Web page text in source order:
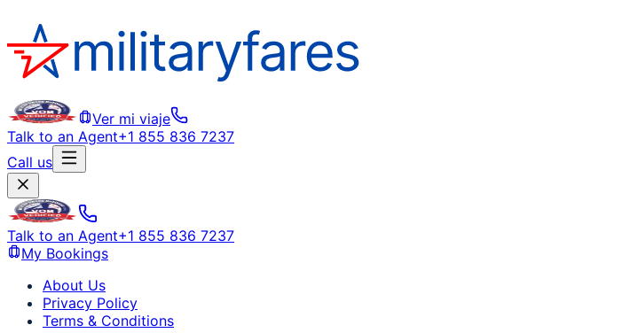
Ver mi viaje
Talk to an Agent+1 855 836 7237
Call us
Talk to an Agent+1 855 836 7237
My Bookings
About Us
Privacy Policy
Terms & Conditions